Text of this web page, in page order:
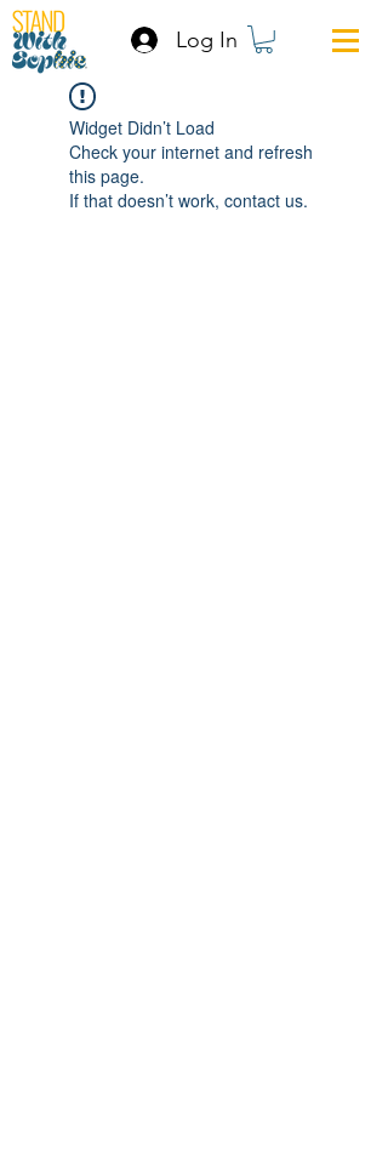
Log In
Widget Didn’t Load
Check your internet and refresh
this page.
If that doesn’t work, contact us.